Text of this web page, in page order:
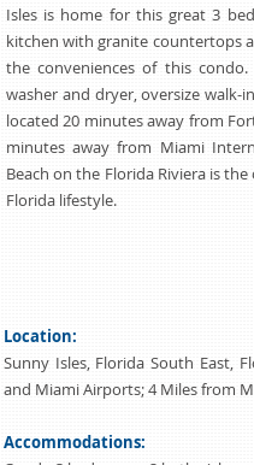
Isles is home for this great 3
kitchen with granite countertops
the conveniences of this
washer and dryer, oversize walk-
located 20 minutes away from
minutes away from Miami
Beach on the Florida Riviera is
Florida lifestyle.
Location:
Sunny Isles, Florida South East,
and Miami Airports; 4 Miles from
Accommodations: